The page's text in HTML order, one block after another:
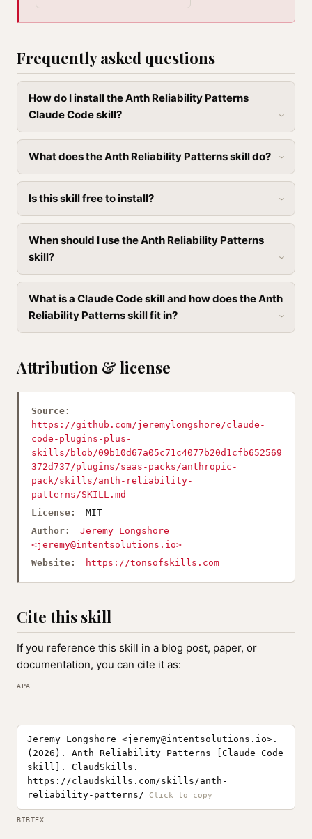
Frequently asked questions
How do I install the Anth Reliability Patterns
Claude Code skill?
What does the Anth Reliability Patterns skill do?
Is this skill free to install?
When should I use the Anth Reliability Patterns
skill?
What is a Claude Code skill and how does the Anth
Reliability Patterns skill fit in?
Attribution & license
Source:
https://github.com/jeremylongshore/claude-
code-plugins-plus-
skills/blob/09b10d67a05c71c4077b20d1cfb652569
372d737/plugins/saas-packs/anthropic-
pack/skills/anth-reliability-
patterns/SKILL.md
License:
MIT
Author:
Jeremy Longshore
<jeremy@intentsolutions.io>
Website:
https://tonsofskills.com
Cite this skill
If you reference this skill in a blog post, paper, or
documentation, you can cite it as:
APA
Jeremy Longshore <jeremy@intentsolutions.io>.
(2026). Anth Reliability Patterns [Claude Code
skill]. ClaudSkills.
https://claudskills.com/skills/anth-
reliability-patterns/
BIBTEX